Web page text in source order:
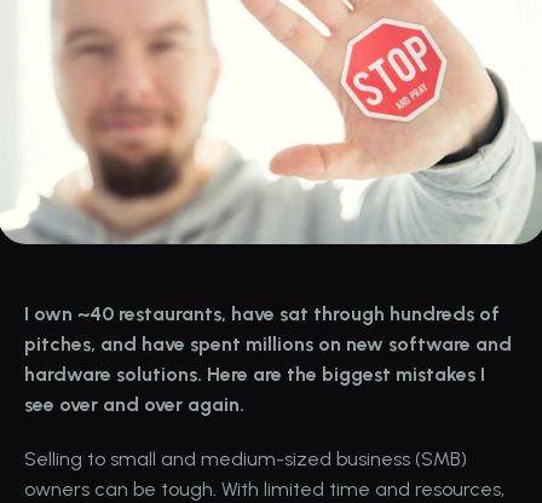
I own ~40 restaurants, have sat through hundreds of
pitches, and have spent millions on new software and
hardware solutions. Here are the biggest mistakes I
see over and over again.
Selling to small and medium-sized business (SMB)
owners can be tough. With limited time and resources,